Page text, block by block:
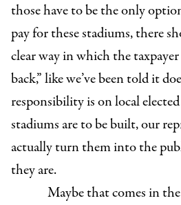
those have to be the only
pay for these stadiums, there
clear way in which the
back,” like we’ve been told it
responsibility is on local
stadiums are to be built, our
actually turn them into the
they are.
Maybe that comes in